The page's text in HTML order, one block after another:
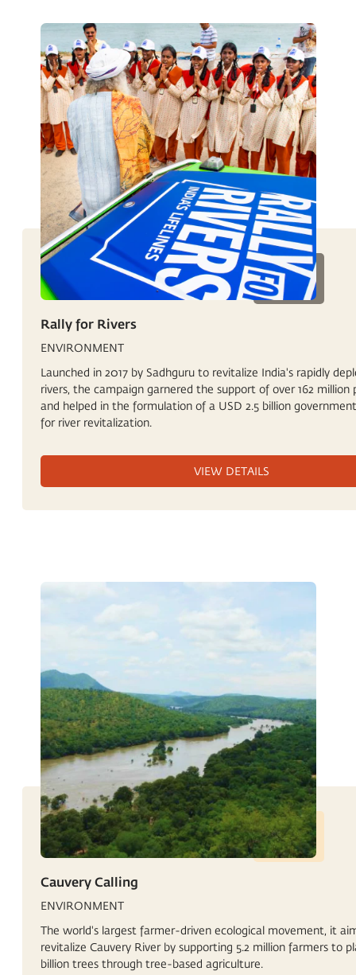
Rally for Rivers
ENVIRONMENT
Launched in 2017 by Sadhguru to revitalize India's rapidly
rivers, the campaign garnered the support of over 162 million
and helped in the formulation of a USD 2.5 billion
for river revitalization.
VIEW DETAILS
Cauvery Calling
ENVIRONMENT
The world's largest farmer-driven ecological movement, it
revitalize Cauvery River by supporting 5.2 million farmers to
billion trees through tree-based agriculture.